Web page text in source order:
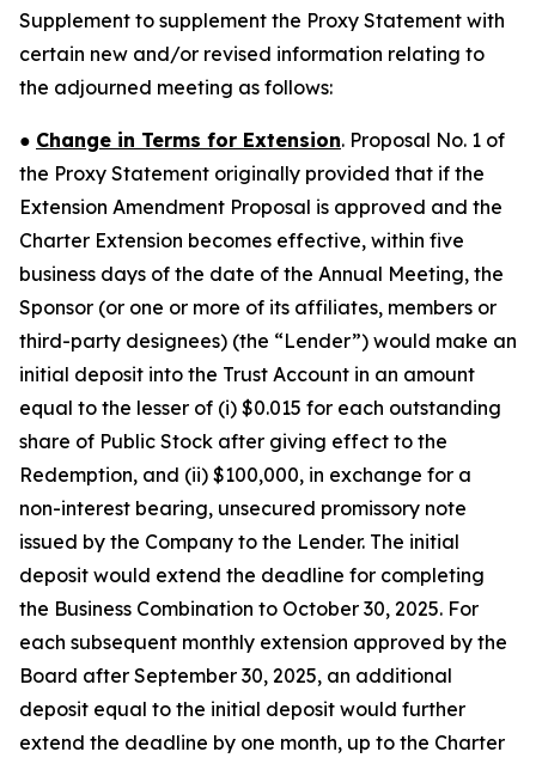
Supplement to supplement the Proxy Statement with
certain new and/or revised information relating to
the adjourned meeting as follows:
● Change in Terms for Extension. Proposal No. 1 of
the Proxy Statement originally provided that if the
Extension Amendment Proposal is approved and the
Charter Extension becomes effective, within five
business days of the date of the Annual Meeting, the
Sponsor (or one or more of its affiliates, members or
third-party designees) (the “Lender”) would make an
initial deposit into the Trust Account in an amount
equal to the lesser of (i) $0.015 for each outstanding
share of Public Stock after giving effect to the
Redemption, and (ii) $100,000, in exchange for a
non-interest bearing, unsecured promissory note
issued by the Company to the Lender. The initial
deposit would extend the deadline for completing
the Business Combination to October 30, 2025. For
each subsequent monthly extension approved by the
Board after September 30, 2025, an additional
deposit equal to the initial deposit would further
extend the deadline by one month, up to the Charter